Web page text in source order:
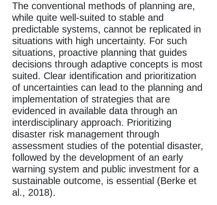
The conventional methods of planning are,
while quite well-suited to stable and
predictable systems, cannot be replicated in
situations with high uncertainty. For such
situations, proactive planning that guides
decisions through adaptive concepts is most
suited. Clear identification and prioritization
of uncertainties can lead to the planning and
implementation of strategies that are
evidenced in available data through an
interdisciplinary approach. Prioritizing
disaster risk management through
assessment studies of the potential disaster,
followed by the development of an early
warning system and public investment for a
sustainable outcome, is essential (Berke et
al., 2018).